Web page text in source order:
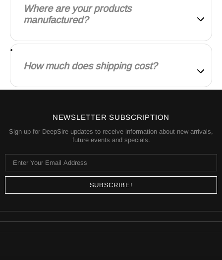
receive an email with further information. Delivery
Where are your products
manufactured?
Our products are manufactured both locally and
partners to ensure our products are high quality and
How much does shipping cost?
shipping price before you purchase.
NEWSLETTER SUBSCRIPTION
Sign up for DeepSire updates to receive information about new arrivals,
future events and specials.